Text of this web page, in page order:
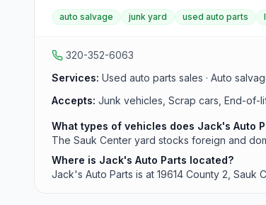
auto salvage junk yard used auto parts
320-352-6063
Services: Used auto parts sales · Auto
Accepts: Junk vehicles, Scrap cars, End-of-
What types of vehicles does Jack's Auto
The Sauk Center yard stocks foreign and
Where is Jack's Auto Parts located?
Jack's Auto Parts is at 19614 County 2, Sauk